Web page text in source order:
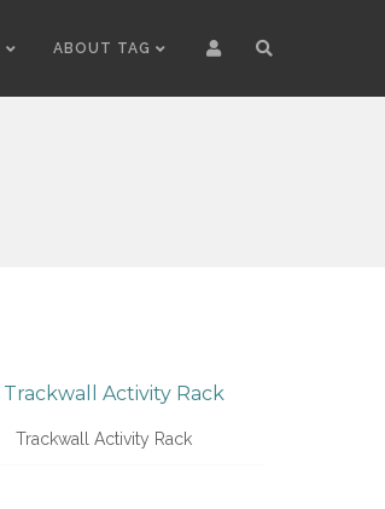
ABOUT TAG
Trackwall Activity Rack